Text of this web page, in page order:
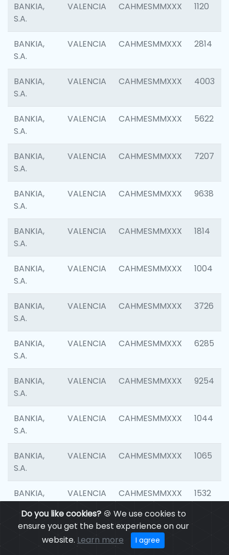
Do you like cookies?🍪 We use cookies to
ensure you get the best experience on our
website. Learn more I agree
BANKIA,
S.A.
VALENCIA CAHMESMMXXX 1120
BANKIA,
S.A.
VALENCIA CAHMESMMXXX 2814
BANKIA,
S.A.
VALENCIA CAHMESMMXXX 4003
BANKIA,
S.A.
VALENCIA CAHMESMMXXX 5622
BANKIA,
S.A.
VALENCIA CAHMESMMXXX 7207
BANKIA,
S.A.
VALENCIA CAHMESMMXXX 9638
BANKIA,
S.A.
VALENCIA CAHMESMMXXX 1814
BANKIA,
S.A.
VALENCIA CAHMESMMXXX 1004
BANKIA,
S.A.
VALENCIA CAHMESMMXXX 3726
BANKIA,
S.A.
VALENCIA CAHMESMMXXX 6285
BANKIA,
S.A.
VALENCIA CAHMESMMXXX 9254
BANKIA,
S.A.
VALENCIA CAHMESMMXXX 1044
BANKIA,
S.A.
VALENCIA CAHMESMMXXX 1065
BANKIA,
VALENCIA CAHMESMMXXX 1532
BANKIA,
VALENCIA CAHMESMMXXX